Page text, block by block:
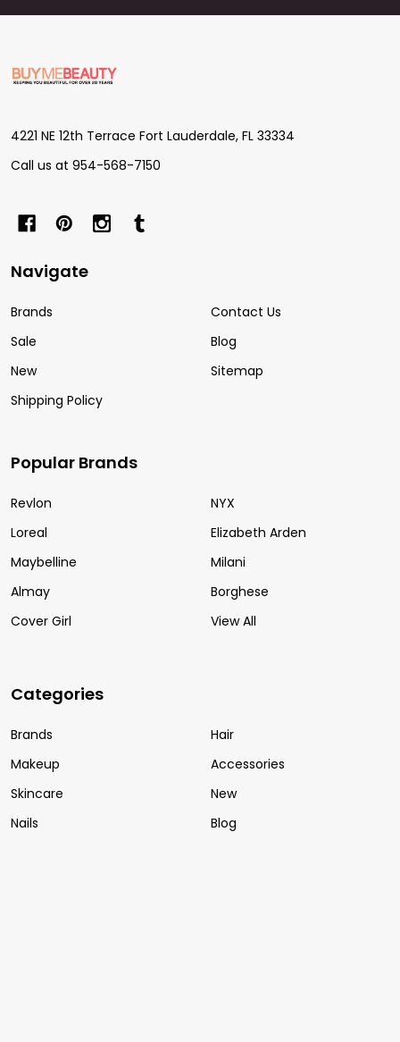
Footer
Start
4221 NE 12th Terrace Fort Lauderdale, FL 33334
Call us at 954-568-7150
Navigate
Brands
Sale
New
Shipping Policy
Contact Us
Blog
Sitemap
Popular Brands
Revlon
Loreal
Maybelline
Almay
Cover Girl
NYX
Elizabeth Arden
Milani
Borghese
View All
Categories
Brands
Makeup
Skincare
Nails
Hair
Accessories
New
Blog